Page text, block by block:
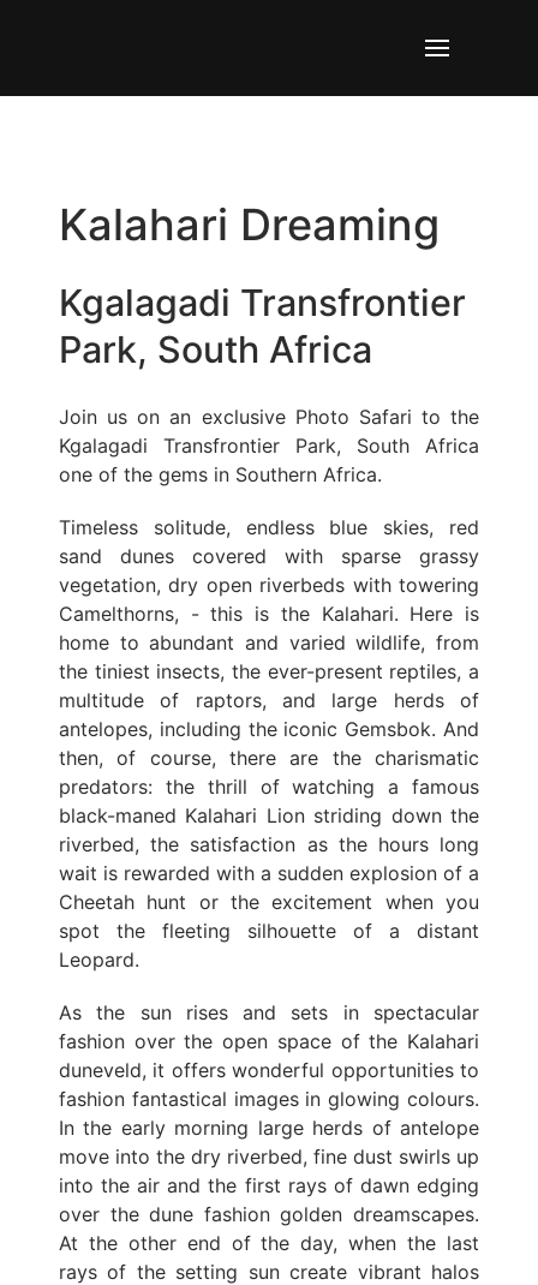
Kalahari Dreaming
Kgalagadi Transfrontier
Park, South Africa
Join us on an exclusive Photo Safari to the
Kgalagadi Transfrontier Park, South Africa
one of the gems in Southern Africa.
Timeless solitude, endless blue skies, red
sand dunes covered with sparse grassy
vegetation, dry open riverbeds with towering
Camelthorns, - this is the Kalahari. Here is
home to abundant and varied wildlife, from
the tiniest insects, the ever-present reptiles, a
multitude of raptors, and large herds of
antelopes, including the iconic Gemsbok. And
then, of course, there are the charismatic
predators: the thrill of watching a famous
black-maned Kalahari Lion striding down the
riverbed, the satisfaction as the hours long
wait is rewarded with a sudden explosion of a
Cheetah hunt or the excitement when you
spot the fleeting silhouette of a distant
Leopard.
As the sun rises and sets in spectacular
fashion over the open space of the Kalahari
duneveld, it offers wonderful opportunities to
fashion fantastical images in glowing colours.
In the early morning large herds of antelope
move into the dry riverbed, fine dust swirls up
into the air and the first rays of dawn edging
over the dune fashion golden dreamscapes.
At the other end of the day, when the last
rays of the setting sun create vibrant halos